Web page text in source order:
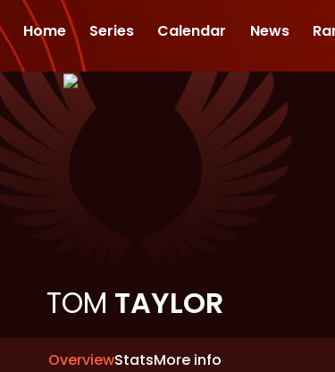
Home Series Calendar News
TOM TAYLOR
OverviewStatsMore info